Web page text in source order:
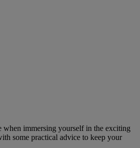
when immersing yourself in the exciting
some practical advice to keep your